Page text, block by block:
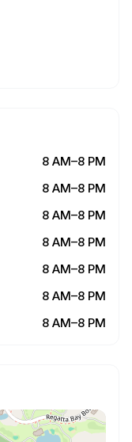
8 AM–8 PM
8 AM–8 PM
8 AM–8 PM
8 AM–8 PM
8 AM–8 PM
8 AM–8 PM
8 AM–8 PM